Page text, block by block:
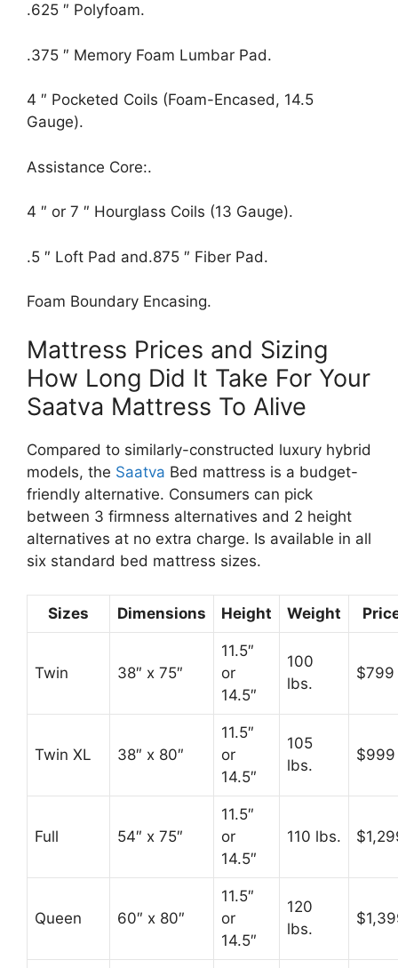
.625 ″ Polyfoam.
.375 ″ Memory Foam Lumbar Pad.
4 ″ Pocketed Coils (Foam-Encased, 14.5
Gauge).
Assistance Core:.
4 ″ or 7 ″ Hourglass Coils (13 Gauge).
.5 ″ Loft Pad and.875 ″ Fiber Pad.
Foam Boundary Encasing.
Mattress Prices and Sizing
How Long Did It Take For Your
Saatva Mattress To Alive
Compared to similarly-constructed luxury hybrid
models, the Saatva Bed mattress is a budget-
friendly alternative. Consumers can pick
between 3 firmness alternatives and 2 height
alternatives at no extra charge. Is available in all
six standard bed mattress sizes.
Sizes Dimensions Height Weight
Twin 38″ x 75″
11.5″
or
14.5″
100
lbs.
$799
Twin XL 38″ x 80″
11.5″
or
14.5″
105
lbs.
$999
Full 54″ x 75″
11.5″
or
14.5″
110 lbs.
Queen 60″ x 80″
11.5″
or
14.5″
120
lbs.